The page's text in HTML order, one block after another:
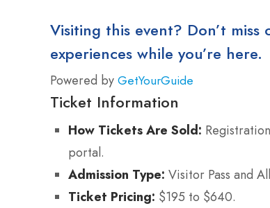
Visiting this event? Don’t
experiences while you’re here.
Powered by GetYourGuide
Ticket Information
How Tickets Are Sold:
portal.
Admission Type: Visitor Pass and
Ticket Pricing: $195 to $640.